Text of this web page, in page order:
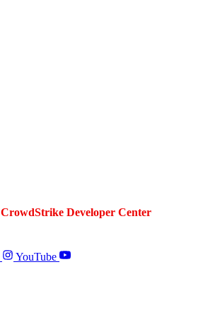
CrowdStrike Developer Center
YouTube